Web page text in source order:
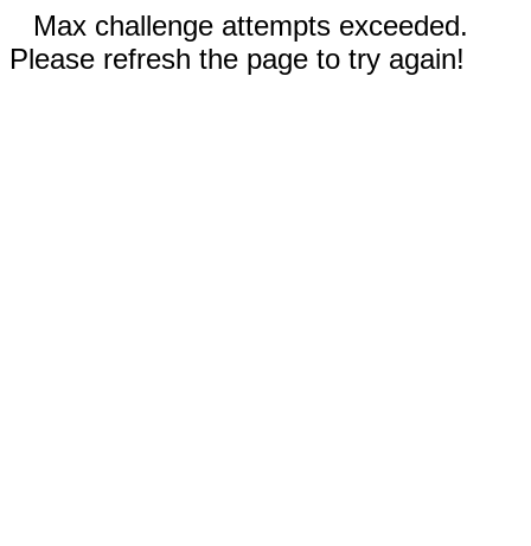
Max challenge attempts exceeded.
Please refresh the page to try again!